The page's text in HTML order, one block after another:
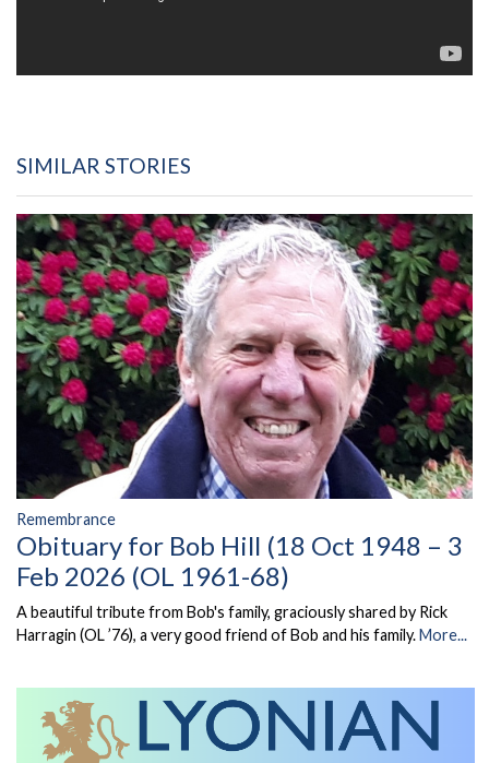
SIMILAR STORIES
Remembrance
Obituary for Bob Hill (18 Oct 1948 – 3
Feb 2026 (OL 1961-68)
A beautiful tribute from Bob's family, graciously shared by Rick
Harragin (OL ’76), a very good friend of Bob and his family.More...